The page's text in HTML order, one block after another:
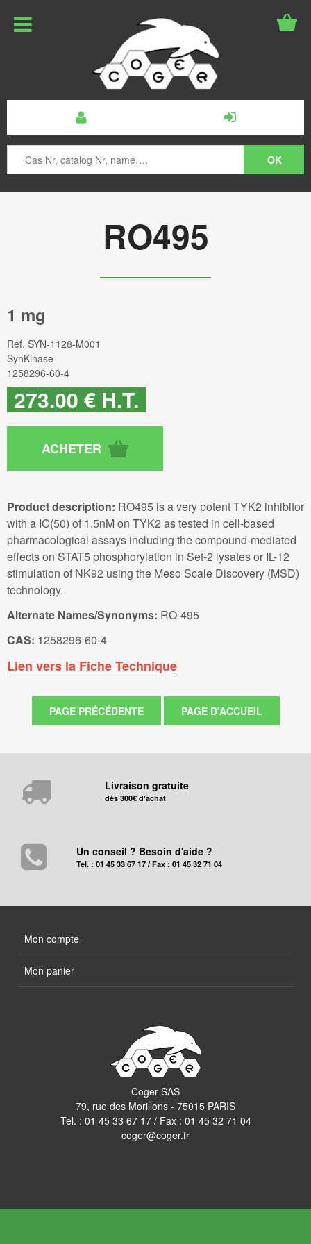
RO495
1 mg
Ref. SYN-1128-M001
SynKinase
1258296-60-4
273.00 € H.T.
Product description: RO495 is a very potent TYK2 inhibitor
with a IC(50) of 1.5nM on TYK2 as tested in cell-based
pharmacological assays including the compound-mediated
effects on STAT5 phosphorylation in Set-2 lysates or IL-12
stimulation of NK92 using the Meso Scale Discovery (MSD)
technology.
Alternate Names/Synonyms: RO-495
CAS: 1258296-60-4
Lien vers la Fiche Technique
Livraison gratuite
dès 300€ d'achat
Un conseil ? Besoin d'aide ?
Tel. : 01 45 33 67 17 / Fax : 01 45 32 71 04
Mon compte
Mon panier
Coger SAS
79, rue des Morillons - 75015 PARIS
Tel. : 01 45 33 67 17/ Fax : 01 45 32 71 04
coger@coger.fr